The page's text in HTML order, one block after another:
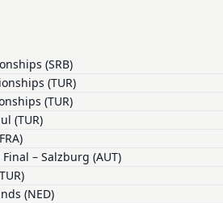
(SRB)
(TUR)
(TUR)
(TUR)
– Salzburg (AUT)
(NED)